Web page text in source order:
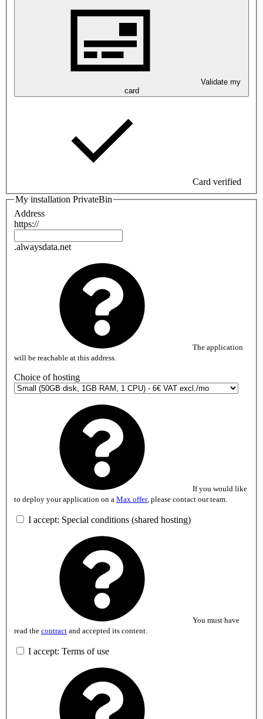
card
Card verified
My installation PrivateBin
Address
https://
.alwaysdata.net
The application
will be reachable at this address.
Choice of hosting
If you would like
to deploy your application on a Max offer, please contact our team.
I accept: Special conditions (shared hosting)
You must have
read the contract and accepted its content.
I accept: Terms of use